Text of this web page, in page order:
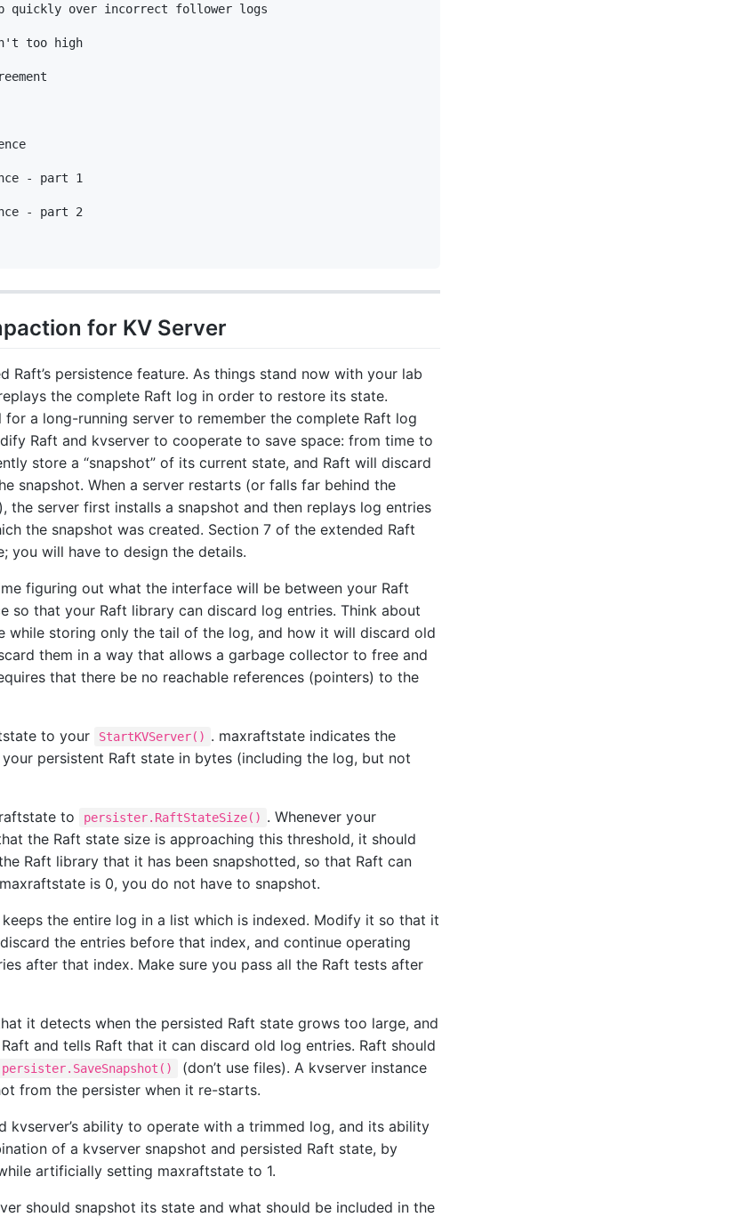
quickly over incorrect follower logs
too high
- part 1
- part 2
for KV Server
Raft’s persistence feature. As things stand now with your lab
the complete Raft log in order to restore its state.
for a long-running server to remember the complete Raft log
Raft and kvserver to cooperate to save space: from time to
store a “snapshot” of its current state, and Raft will discard
snapshot. When a server restarts (or falls far behind the
the server first installs a snapshot and then replays log entries
the snapshot was created. Section 7 of the extended Raft
you will have to design the details.
figuring out what the interface will be between your Raft
so that your Raft library can discard log entries. Think about
while storing only the tail of the log, and how it will discard old
them in a way that allows a garbage collector to free and
that there be no reachable references (pointers) to the
to your StartKVServer() . maxraftstate indicates the
persistent Raft state in bytes (including the log, but not
to persister.RaftStateSize() . Whenever your
the Raft state size is approaching this threshold, it should
Raft library that it has been snapshotted, so that Raft can
is 0, you do not have to snapshot.
the entire log in a list which is indexed. Modify it so that it
the entries before that index, and continue operating
after that index. Make sure you pass all the Raft tests after
it detects when the persisted Raft state grows too large, and
and tells Raft that it can discard old log entries. Raft should
persister.SaveSnapshot()
(don’t use files). A kvserver instance
from the persister when it re-starts.
kvserver’s ability to operate with a trimmed log, and its ability
of a kvserver snapshot and persisted Raft state, by
artificially setting maxraftstate to 1.
should snapshot its state and what should be included in the